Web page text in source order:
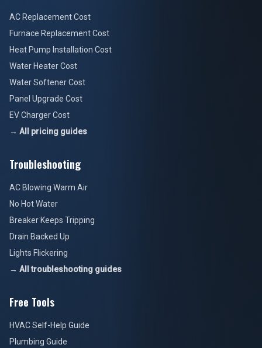
AC Replacement Cost
Furnace Replacement Cost
Heat Pump Installation Cost
Water Heater Cost
Water Softener Cost
Panel Upgrade Cost
EV Charger Cost
→ All pricing guides
Troubleshooting
AC Blowing Warm Air
No Hot Water
Breaker Keeps Tripping
Drain Backed Up
Lights Flickering
→ All troubleshooting guides
Free Tools
HVAC Self-Help Guide
Plumbing Guide